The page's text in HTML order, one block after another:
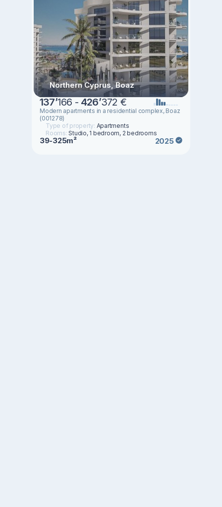
Northern Cyprus, Boaz
137’166 - 426’372 €
Modern apartments in a residential complex, Boaz
(001278)
Type of property: Apartments
Rooms:Studio, 1 bedroom, 2 bedrooms
39-325m² 2025